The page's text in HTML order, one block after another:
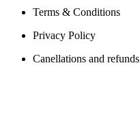
Terms & Conditions
Privacy Policy
Canellations and refunds